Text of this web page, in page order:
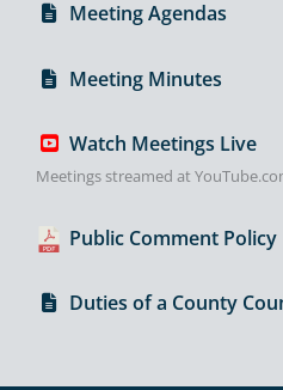
Meeting Agendas
Meeting Minutes
Watch Meetings Live
Meetings streamed at
Public Comment Policy
Duties of a County